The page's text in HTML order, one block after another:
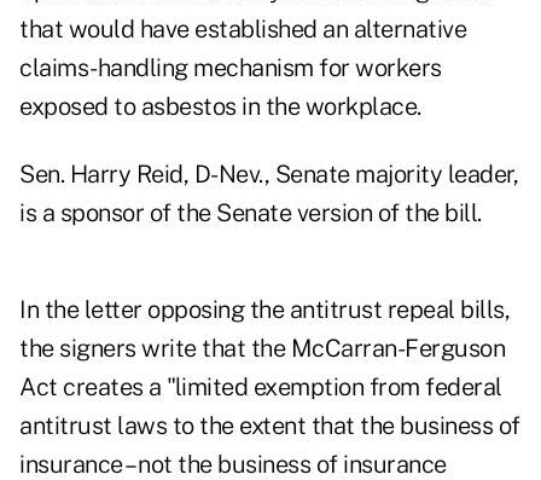
that would have established an alternative
claims-handling mechanism for workers
exposed to asbestos in the workplace.
Sen. Harry Reid, D-Nev., Senate majority leader,
is a sponsor of the Senate version of the bill.
In the letter opposing the antitrust repeal bills,
the signers write that the McCarran-Ferguson
Act creates a "limited exemption from federal
antitrust laws to the extent that the business of
insurance – not the business of insurance